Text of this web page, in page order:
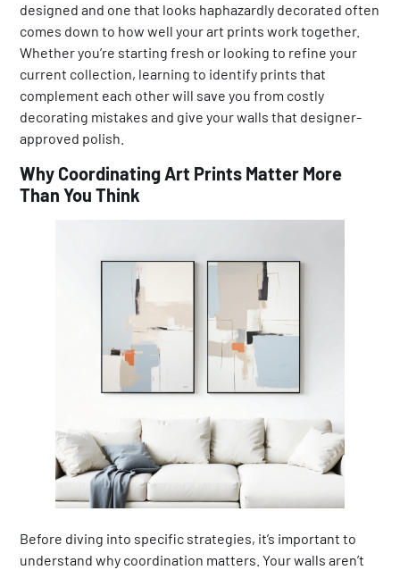
designed and one that looks haphazardly decorated often
comes down to how well your art prints work together.
Whether you’re starting fresh or looking to refine your
current collection, learning to identify prints that
complement each other will save you from costly
decorating mistakes and give your walls that designer-
approved polish.
Why Coordinating Art Prints Matter More
Than You Think
Before diving into specific strategies, it’s important to
understand why coordination matters. Your walls aren’t